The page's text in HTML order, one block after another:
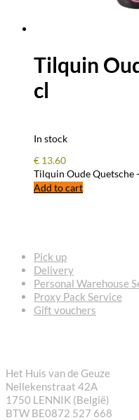
Tilquin
cl
In stock
€ 13.60
Tilquin Oude Quetsche
Add to cart
Pick up
Delivery
Personal Warehouse
Proxy Pack Service
Gift vouchers
Het Huis van de Geuze
Nellekenstraat 42A
1750 LENNIK (België)
BTW BE0872 527 668